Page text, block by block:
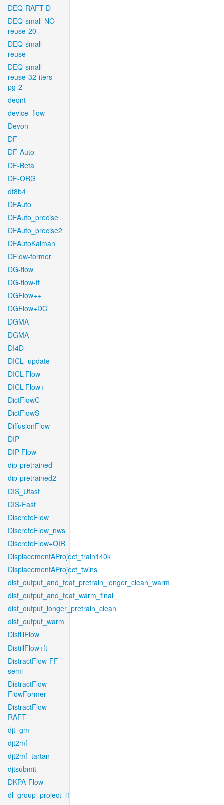
DEQ-RAFT-D
DEQ-small-NO-
reuse-20
DEQ-small-
reuse
DEQ-small-
reuse-32-iters-
pg-2
deqnt
device_flow
Devon
DF
DF-Auto
DF-Beta
DF-ORG
df8b4
DFAuto
DFAuto_precise
DFAuto_precise2
DFAutoKalman
DFlow-former
DG-flow
DG-flow-ft
DGFlow++
DGFlow+DC
DGMA
DGMA
DI4D
DICL_update
DICL-Flow
DICL-Flow+
DictFlowC
DictFlowS
DiffusionFlow
DIP
DIP-Flow
dip-pretrained
dip-pretrained2
DIS_Ufast
DIS-Fast
DiscreteFlow
DiscreteFlow_nws
DiscreteFlow+OIR
DisplacementAProject_train140k
DisplacementAProject_twins
dist_output_and_feat_pretrain_longer_clean_warm
dist_output_and_feat_warm_final
dist_output_longer_pretrain_clean
dist_output_warm
DistillFlow
DistillFlow+ft
DistractFlow-FF-
semi
DistractFlow-
FlowFormer
DistractFlow-
RAFT
djt_gm
djt2mf
djt2mf_tartan
djtsubmit
DKPA-Flow
dl_group_project_l1